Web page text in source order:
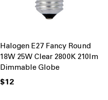
Halogen E27 Fancy Round
18W 25W Clear 2800K 210lm
Dimmable Globe
$12